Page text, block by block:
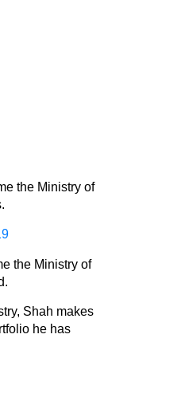
the Ministry of
the Ministry of
Shah makes
he has